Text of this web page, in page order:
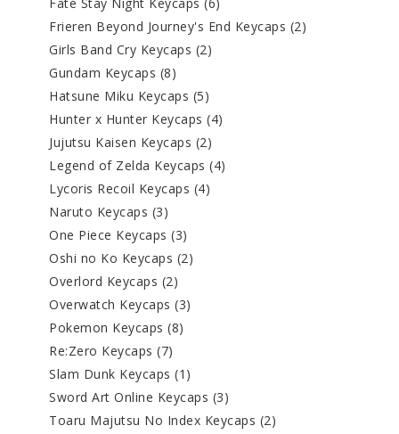
Frieren Beyond Journey's End Keycaps (2)
Girls Band Cry Keycaps (2)
Gundam Keycaps (8)
Hatsune Miku Keycaps (5)
Hunter x Hunter Keycaps (4)
Jujutsu Kaisen Keycaps (2)
Legend of Zelda Keycaps (4)
Lycoris Recoil Keycaps (4)
Naruto Keycaps (3)
One Piece Keycaps (3)
Oshi no Ko Keycaps (2)
Overlord Keycaps (2)
Overwatch Keycaps (3)
Pokemon Keycaps (8)
Re:Zero Keycaps (7)
Slam Dunk Keycaps (1)
Sword Art Online Keycaps (3)
Toaru Majutsu No Index Keycaps (2)